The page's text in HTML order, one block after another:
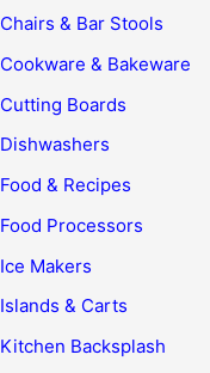
Chairs & Bar Stools
Cookware & Bakeware
Cutting Boards
Dishwashers
Food & Recipes
Food Processors
Ice Makers
Islands & Carts
Kitchen Backsplash